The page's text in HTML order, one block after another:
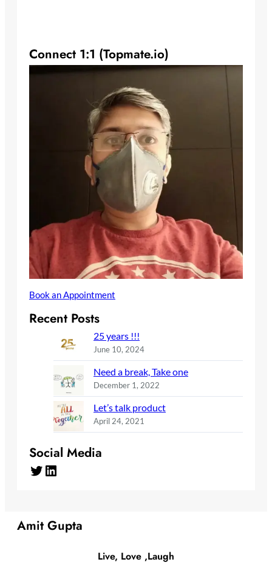
Connect 1:1 (Topmate.io)
Book an Appointment
Recent Posts
25 years !!!
June 10, 2024
Need a break, Take one
December 1, 2022
Let’s talk product
April 24, 2021
Social Media
Twitter LinkedIn
Amit Gupta
Live, Love ,Laugh